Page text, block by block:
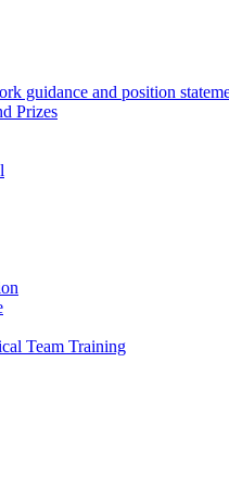
guidance and position
Prizes
Team Training